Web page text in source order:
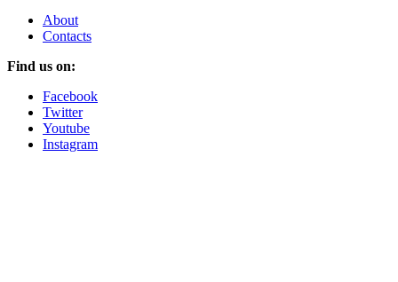
About
Contacts
Find us on:
Facebook
Twitter
Youtube
Instagram